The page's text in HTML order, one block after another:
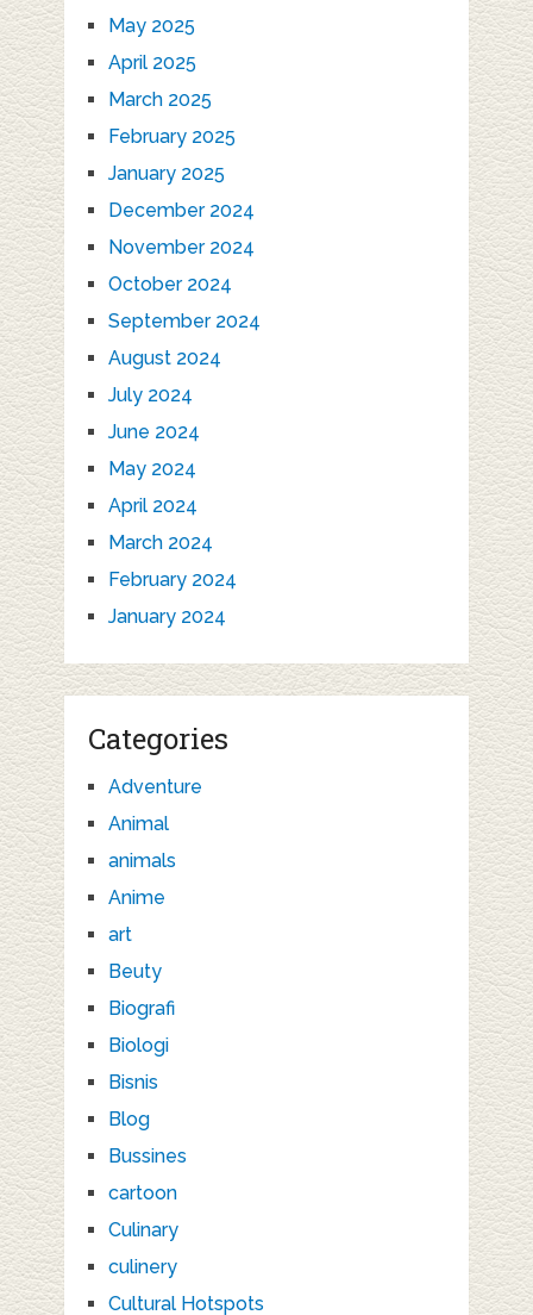
May 2025
April 2025
March 2025
February 2025
January 2025
December 2024
November 2024
October 2024
September 2024
August 2024
July 2024
June 2024
May 2024
April 2024
March 2024
February 2024
January 2024
Categories
Adventure
Animal
animals
Anime
art
Beuty
Biografi
Biologi
Bisnis
Blog
Bussines
cartoon
Culinary
culinery
Cultural Hotspots